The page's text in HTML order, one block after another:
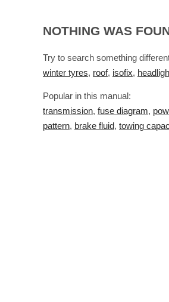
NOTHING WAS
Try to search something
winter tyres, roof, isofix,
Popular in this manual:
transmission, fuse diagram,
pattern, brake fluid, towing